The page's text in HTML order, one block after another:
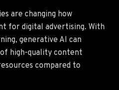
are changing how
for digital advertising. With
generative AI can
high-quality content
compared to